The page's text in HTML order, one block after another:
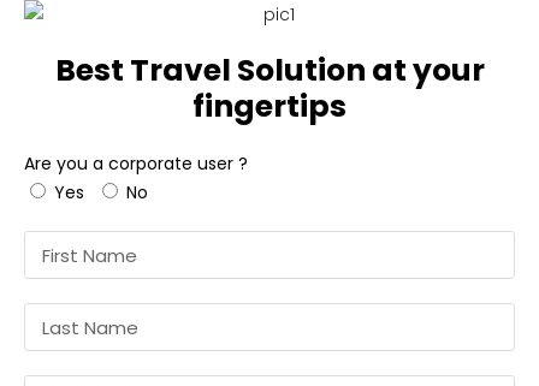
Best Travel Solution at your
fingertips
Are you a corporate user ?
Yes
No